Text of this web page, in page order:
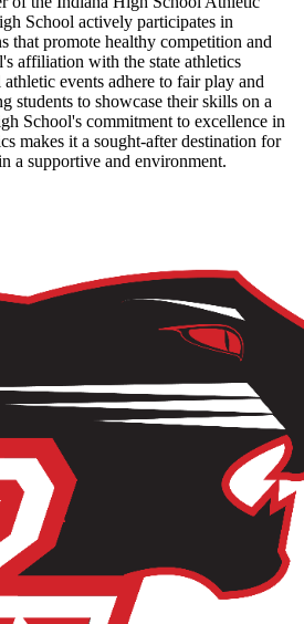
School actively participates in
that promote healthy competition and
affiliation with the state athletics
athletic events adhere to fair play and
students to showcase their skills on a
School's commitment to excellence in
makes it a sought-after destination for
a supportive and environment.